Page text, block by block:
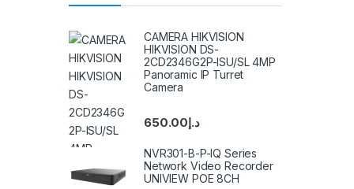
CAMERA HIKVISION
HIKVISION DS-
2CD2346G2P-ISU/SL 4MP
Panoramic IP Turret
Camera
د.إ650.00
NVR301-B-P-IQ Series
Network Video Recorder
UNIVIEW POE 8CH